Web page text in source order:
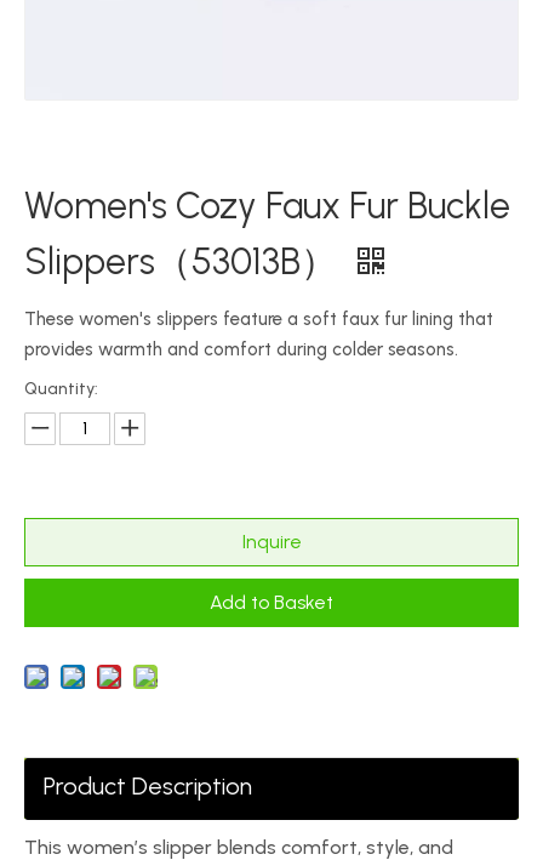
Women's Cozy Faux Fur Buckle
Slippers（53013B）
These women's slippers feature a soft faux fur lining that
provides warmth and comfort during colder seasons.
Quantity:
Inquire
Add to Basket
Product Description
This women’s slipper blends comfort, style, and